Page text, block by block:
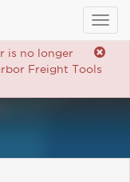
is no longer
Freight Tools